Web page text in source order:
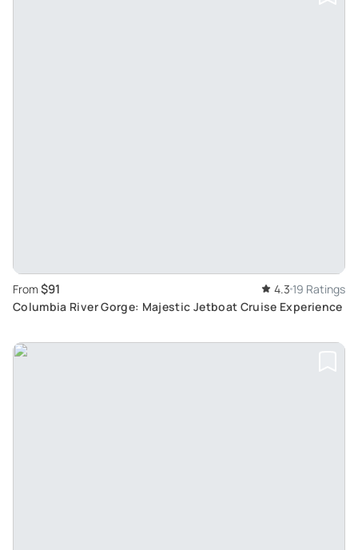
From $91 4.3 19 Ratings
Columbia River Gorge: Majestic Jetboat Cruise Experience